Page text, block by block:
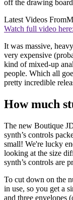
off the drawing
Latest Videos From
Watch full video here:
It was massive,
very expensive
kind of mixed-up
people. Which all
pretty incredible
How much
The new Boutique
synth’s controls
small! We're lucky
looking at the size
synth’s controls are
To cut down on the
in use, so you get a
and three envelopes